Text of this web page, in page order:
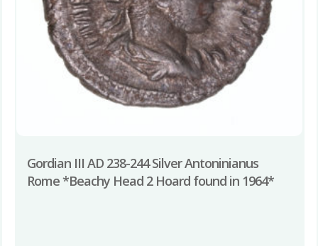
Gordian III AD 238-244 Silver Antoninianus
Rome *Beachy Head 2 Hoard found in 1964*